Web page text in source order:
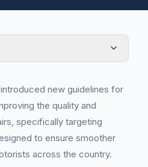
new guidelines for
the quality and
specifically targeting
to ensure smoother
across the country.